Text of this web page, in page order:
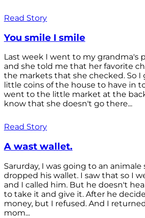
Read Story
You smile I smile
Last week I went to my grandma's
and she told me that her favorite
the markets that she checked. So I
little coins of the house to have in
went to the little market at the
know that she doesn't go there...
Read Story
A wast wallet.
Sarurday, I was going to an animale
dropped his wallet. I saw that so I
and I called him. But he doesn't
to take it and give it. After he
money, but I refused. And I
mom...